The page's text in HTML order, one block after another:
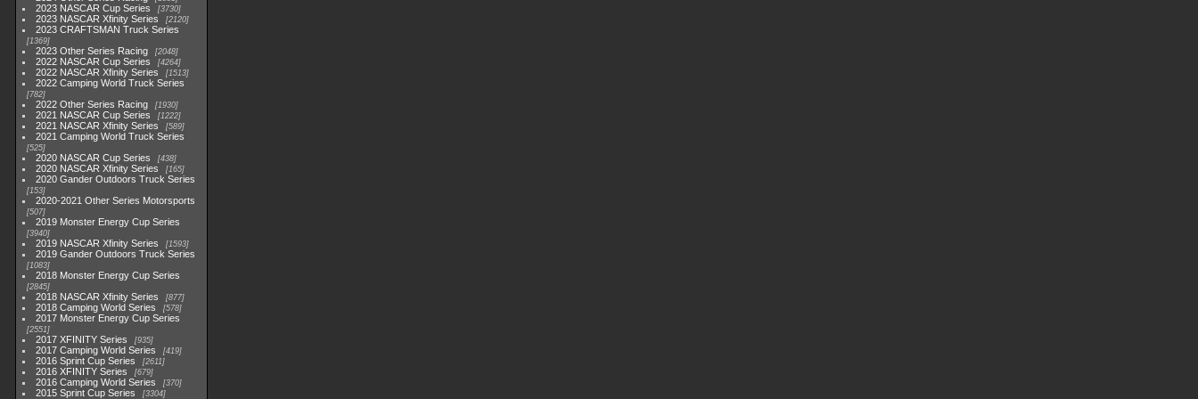
2023 NASCAR Cup Series 3730
2023 NASCAR Xfinity Series 2120
2023 CRAFTSMAN Truck Series
1369
2023 Other Series Racing 2048
2022 NASCAR Cup Series 4264
2022 NASCAR Xfinity Series 1513
2022 Camping World Truck Series
782
2022 Other Series Racing 1930
2021 NASCAR Cup Series 1222
2021 NASCAR Xfinity Series 589
2021 Camping World Truck Series
525
2020 NASCAR Cup Series 438
2020 NASCAR Xfinity Series 165
2020 Gander Outdoors Truck Series
153
2020-2021 Other Series Motorsports
507
2019 Monster Energy Cup Series
3940
2019 NASCAR Xfinity Series 1593
2019 Gander Outdoors Truck Series
1083
2018 Monster Energy Cup Series
2845
2018 NASCAR Xfinity Series 877
2018 Camping World Series 578
2017 Monster Energy Cup Series
2551
2017 XFINITY Series 935
2017 Camping World Series 419
2016 Sprint Cup Series 2611
2016 XFINITY Series 679
2016 Camping World Series 370
2015 Sprint Cup Series 3304